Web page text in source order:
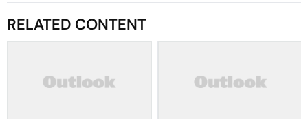
RELATED CONTENT